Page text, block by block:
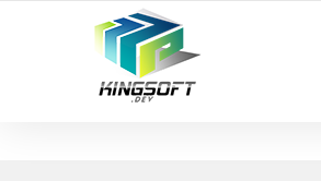
YOUR LOCAL DIGITAL MARKETING